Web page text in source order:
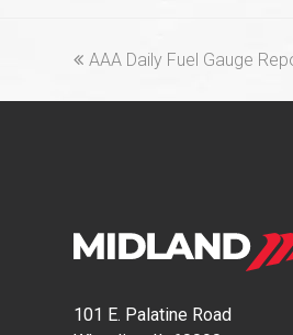
previous
AAA Daily Fuel Gauge
101 E. Palatine Road